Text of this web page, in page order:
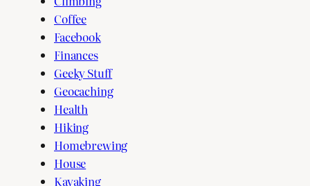
Coffee
Facebook
Finances
Geeky Stuff
Geocaching
Health
Hiking
Homebrewing
House
Kayaking